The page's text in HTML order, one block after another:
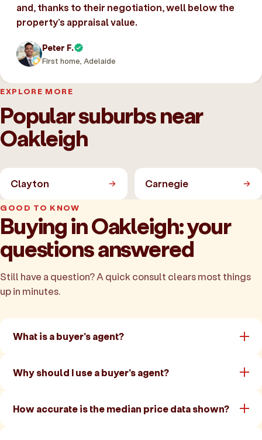
and, thanks to their negotiation, well below the
property’s appraisal value.
Peter F.
First home, Adelaide
EXPLORE MORE
Popular suburbs near
Oakleigh
Clayton Carnegie
GOOD TO KNOW
Buying in Oakleigh: your
questions answered
Still have a question? A quick consult clears most things
up in minutes.
What is a buyer's agent?
Why should I use a buyer's agent?
How accurate is the median price data shown?